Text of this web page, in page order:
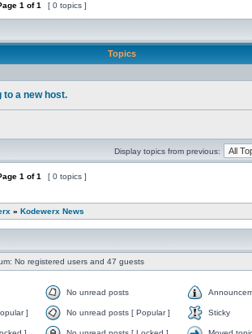
1 of1 [ 0 topics ]
Topics
to a new host.
Display topics from previous:
1 of1 [ 0 topics ]
» Kodewerx News
No registered users and 47 guests
No unread posts
] No unread posts [ Popular ] Sticky